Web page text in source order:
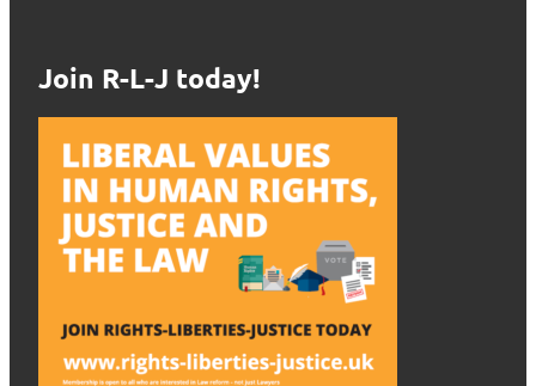
Join R-L-J today!